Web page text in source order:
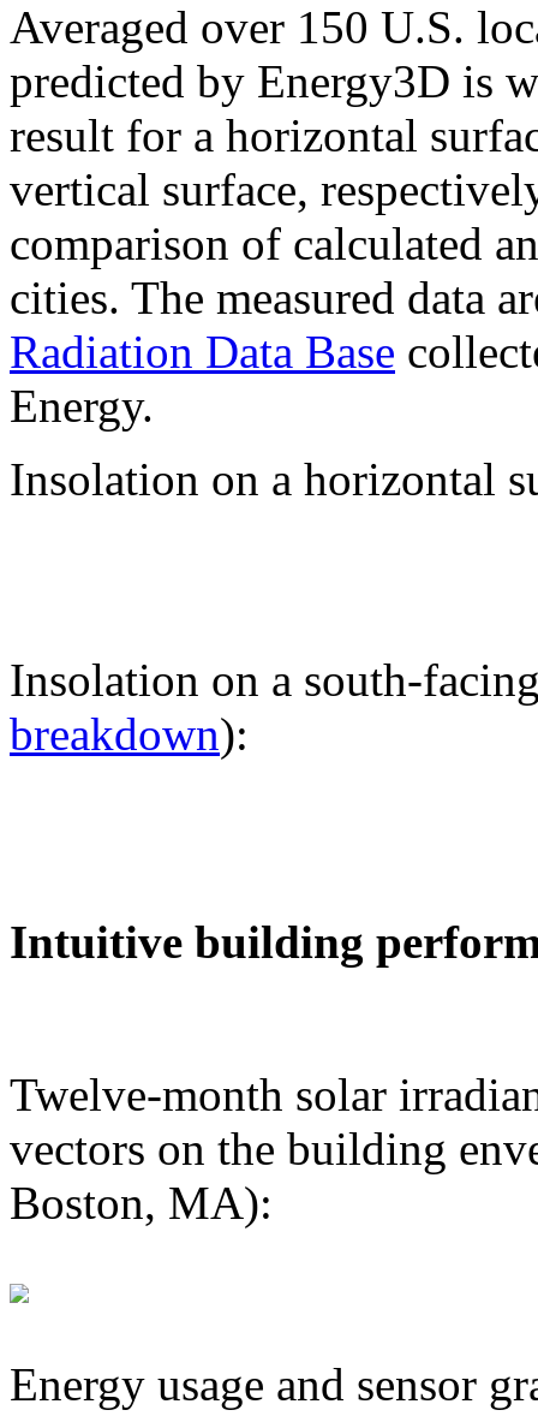
Averaged over 150 U.S.
predicted by Energy3D is
result for a horizontal
vertical surface,
comparison of calculated
cities. The measured data
Radiation Data Base
Energy.
Insolation on a horizontal
Insolation on a south-
breakdown):
Intuitive building
Twelve-month solar
vectors on the building
Boston, MA):
Energy usage and sensor